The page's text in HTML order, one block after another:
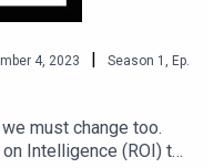
4, 2023 | Season 1 , Ep.
must change too.
on Intelligence (ROI) to